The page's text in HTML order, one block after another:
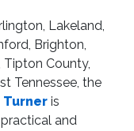
Lakeland,
Brighton,
Tipton County,
Tennessee, the
Turner is
and